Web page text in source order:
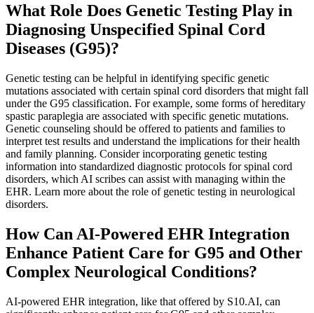
What Role Does Genetic Testing Play in
Diagnosing Unspecified Spinal Cord
Diseases (G95)?
Genetic testing can be helpful in identifying specific genetic
mutations associated with certain spinal cord disorders that might fall
under the G95 classification. For example, some forms of hereditary
spastic paraplegia are associated with specific genetic mutations.
Genetic counseling should be offered to patients and families to
interpret test results and understand the implications for their health
and family planning. Consider incorporating genetic testing
information into standardized diagnostic protocols for spinal cord
disorders, which AI scribes can assist with managing within the
EHR. Learn more about the role of genetic testing in neurological
disorders.
How Can AI-Powered EHR Integration
Enhance Patient Care for G95 and Other
Complex Neurological Conditions?
AI-powered EHR integration, like that offered by S10.AI, can